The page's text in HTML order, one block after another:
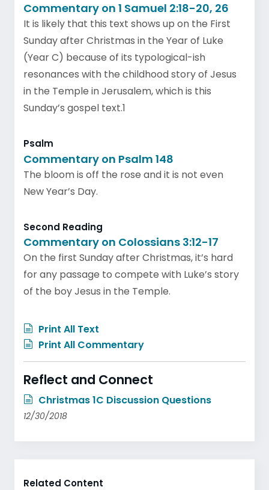
Commentary on 1 Samuel 2:18-20, 26
It is likely that this text shows up on the First
Sunday after Christmas in the Year of Luke
(Year C) because of its typological-ish
resonances with the childhood story of Jesus
in the Temple in Jerusalem, which is this
Sunday’s gospel text.1
Psalm
Commentary on Psalm 148
The bloom is off the rose and it is not even
New Year’s Day.
Second Reading
Commentary on Colossians 3:12-17
On the first Sunday after Christmas, it’s hard
for any passage to compete with Luke’s story
of the boy Jesus in the Temple.
Print All Text
Print All Commentary
Reflect and Connect
Christmas 1C Discussion Questions
12/30/2018
Related Content